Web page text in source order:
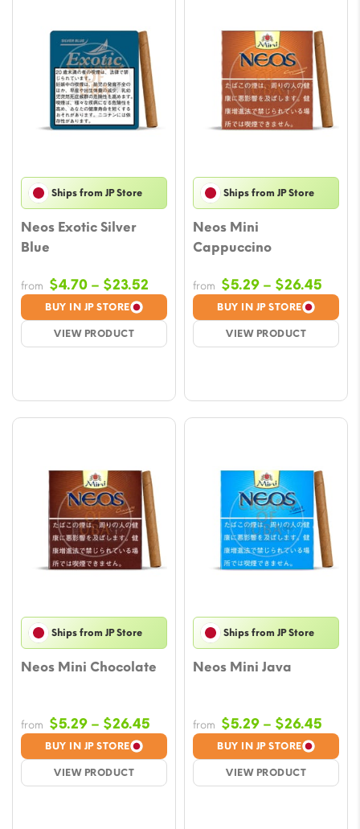
Ships from JP Store
Neos Exotic Silver
Blue
BUY IN JP STORE
VIEW PRODUCT
from $4.70 – $23.52
range:
$4.70
through
Ships from JP Store
Neos Mini
Cappuccino
BUY IN JP STORE
VIEW PRODUCT
from $5.29 – $26.45
$5.29
Ships from JP Store
Neos Mini Chocolate
BUY IN JP STORE
VIEW PRODUCT
from $5.29 – $26.45
range:
$5.29
through
Ships from JP Store
Neos Mini Java
BUY IN JP STORE
VIEW PRODUCT
from $5.29 – $26.45
$5.29